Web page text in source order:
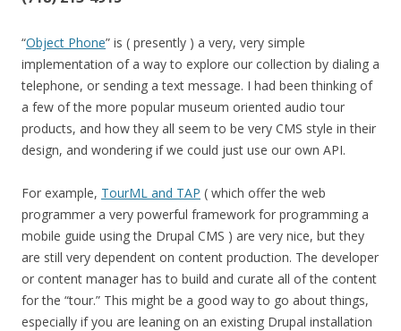
“Object Phone” is ( presently ) a very, very simple
implementation of a way to explore our collection by dialing a
telephone, or sending a text message. I had been thinking of
a few of the more popular museum oriented audio tour
products, and how they all seem to be very CMS style in their
design, and wondering if we could just use our own API.
For example, TourML and TAP ( which offer the web
programmer a very powerful framework for programming a
mobile guide using the Drupal CMS ) are very nice, but they
are still very dependent on content production. The developer
or content manager has to build and curate all of the content
for the “tour.” This might be a good way to go about things,
especially if you are leaning on an existing Drupal installation